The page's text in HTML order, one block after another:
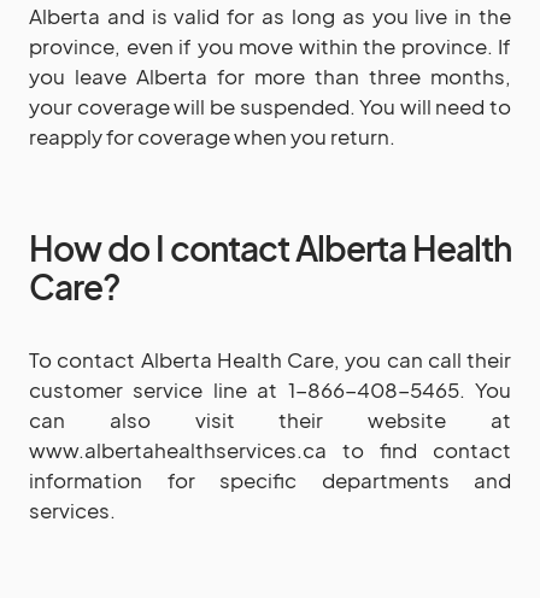
Alberta and is valid for as long as you live in the
province, even if you move within the province. If
you leave Alberta for more than three months,
your coverage will be suspended. You will need to
reapply for coverage when you return.
How do I contact Alberta Health
Care?
To contact Alberta Health Care, you can call their
customer service line at 1-866-408-5465. You
can also visit their website at
www.albertahealthservices.ca to find contact
information for specific departments and
services.